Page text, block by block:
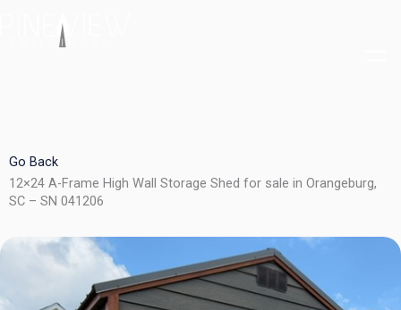
Go Back
12×24 A-Frame High Wall Storage Shed for sale in Orangeburg,
SC – SN 041206